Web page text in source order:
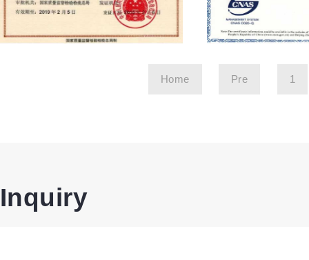
Home Pre 1
Inquiry